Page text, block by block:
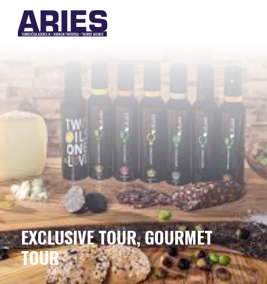
EXCLUSIVE TOUR, GOURMET
TOUR